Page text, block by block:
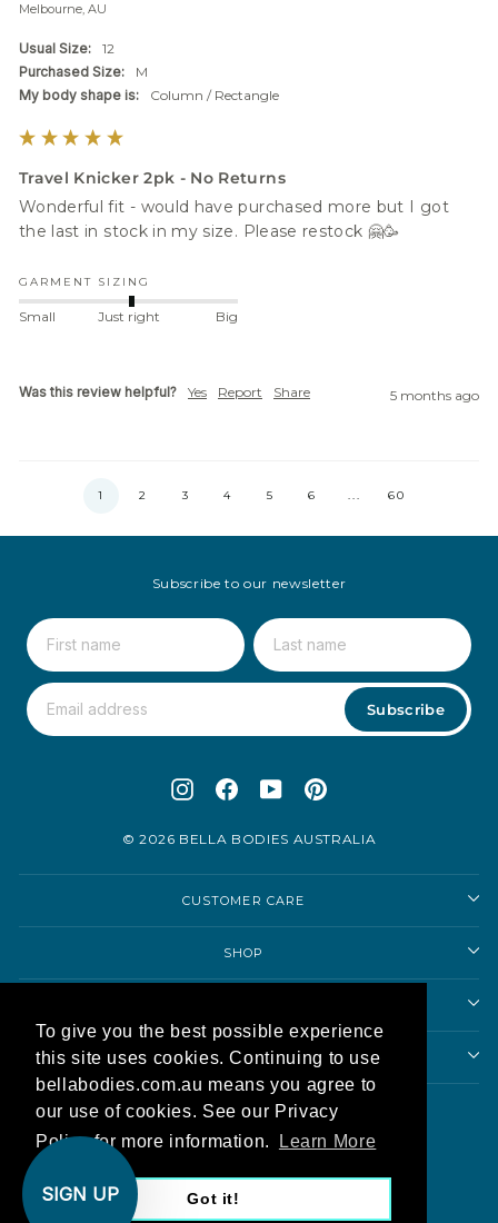
To give you the best possible experience
this site uses cookies. Continuing to use
bellabodies.com.au means you agree to
our use of cookies. See our Privacy
Policy for more information.
Learn More
Got it!
Melbourne, AU
Usual Size:
12
Purchased Size:
M
My body shape is:
Column / Rectangle
Travel Knicker 2pk - No Returns
Wonderful fit - would have purchased more but I got
the last in stock in my size. Please restock 🤗🥳
GARMENT SIZING
Small Just right Big
Was this review helpful? Yes Report Share 5 months ago
1 2 3 4 5 6 ... 60
Subscribe to our newsletter
Subscribe
InstagramFacebookYouTubePinterest
© 2026 BELLA BODIES AUSTRALIA
CUSTOMER CARE
SHOP
ABOUT US
Currency
Australia (AUD $)
AU
SIGN UP